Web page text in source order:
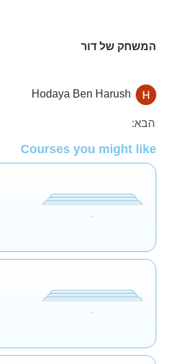
המשחק של דור
תרפיהHodaya Ben Harush
הבא:
Courses you might like